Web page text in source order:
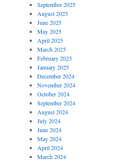
September 2025
August 2025
June 2025
May 2025
April 2025
March 2025
February 2025
January 2025
December 2024
November 2024
October 2024
September 2024
August 2024
July 2024
June 2024
May 2024
April 2024
March 2024